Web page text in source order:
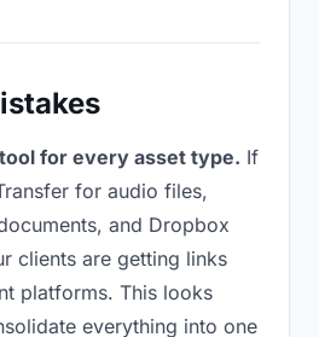
for every asset type. If
for audio files,
and Dropbox
clients are getting links
platforms. This looks
everything into one